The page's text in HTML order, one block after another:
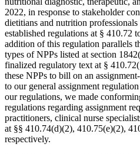
2022, in response to stakeholder
dietitians and nutrition
established regulations at § 410.72
addition of this regulation parallels
types of NPPs listed at section
finalized regulatory text at §
these NPPs to bill on an
to our general assignment
our regulations, we made
regulations regarding assignment
practitioners, clinical nurse
at §§ 410.74(d)(2), 410.75(e)(2),
respectively.